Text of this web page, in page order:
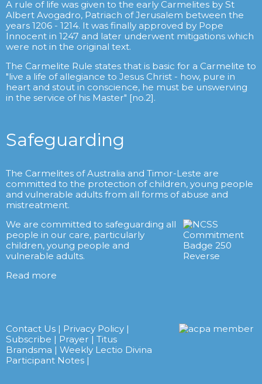
A rule of life was given to the early Carmelites by St
Albert Avogadro, Patriach of Jerusalem between the
years 1206 - 1214. It was finally approved by Pope
Innocent in 1247 and later underwent mitigations which
were not in the original text.
The Carmelite Rule states that is basic for a Carmelite to
"live a life of allegiance to Jesus Christ - how, pure in
heart and stout in conscience, he must be unswerving
in the service of his Master" [no.2].
Safeguarding
The Carmelites of Australia and Timor-Leste are
committed to the protection of children, young people
and vulnerable adults from all forms of abuse and
mistreatment.
We are committed to safeguarding all
people in our care, particularly
children, young people and
vulnerable adults.
Read more
Contact Us | Privacy Policy |
Subscribe | Prayer | Titus
Brandsma | Weekly Lectio Divina
Participant Notes |